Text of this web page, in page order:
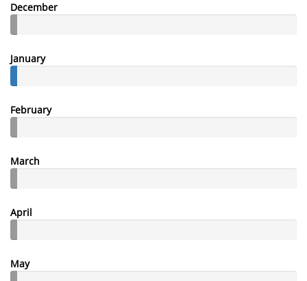
December
January
February
March
April
May